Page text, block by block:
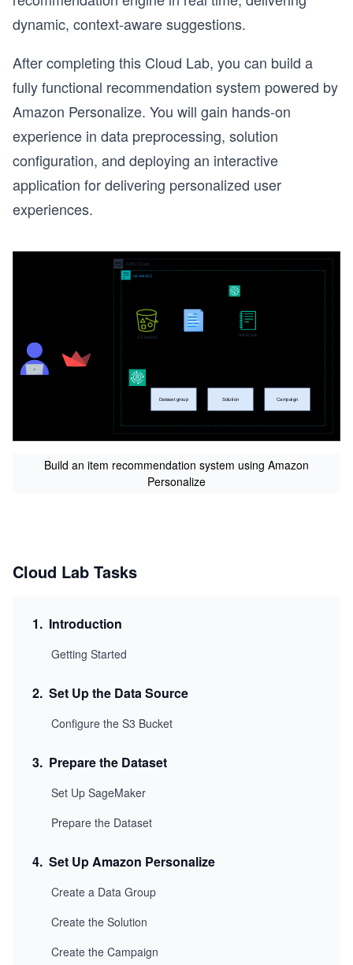
dynamic, context-aware suggestions.
After completing this Cloud Lab, you can build a
fully functional recommendation system powered by
Amazon Personalize. You will gain hands-on
experience in data preprocessing, solution
configuration, and deploying an interactive
application for delivering personalized user
experiences.
Build an item recommendation system using Amazon
Personalize
Cloud Lab Tasks
1. Introduction
Getting Started
2. Set Up the Data Source
Configure the S3 Bucket
3. Prepare the Dataset
Set Up SageMaker
Prepare the Dataset
4. Set Up Amazon Personalize
Create a Data Group
Create the Solution
Create the Campaign